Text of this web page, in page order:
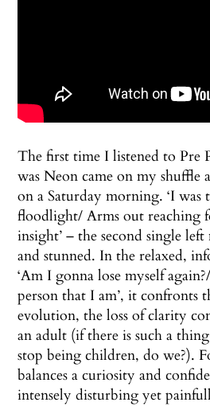
The first time I listened to Pre
was Neon came on my shuffle
on a Saturday morning. ‘I was
floodlight/ Arms out reaching
insight’ – the second single
and stunned. In the relaxed,
‘Am I gonna lose myself
person that I am’, it confronts
evolution, the loss of clarity
an adult (if there is such a
stop being children, do we?).
balances a curiosity and
intensely disturbing yet